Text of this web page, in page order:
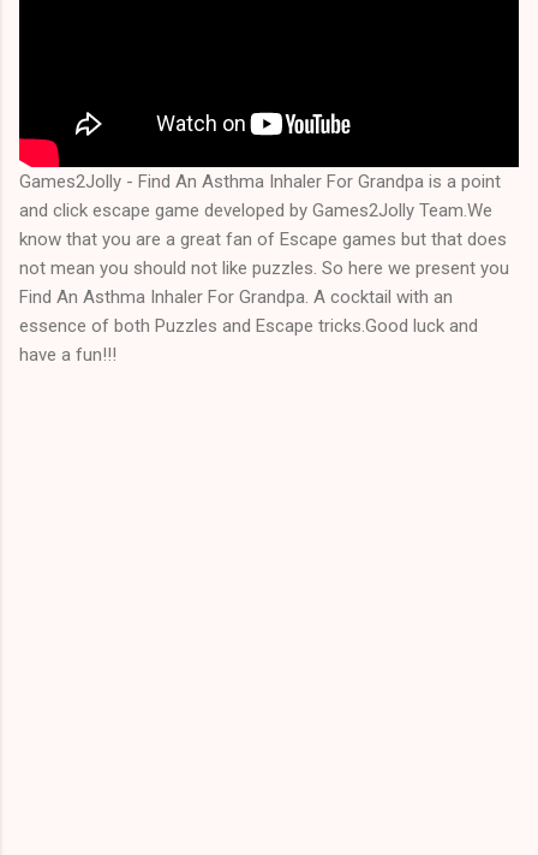
Games2Jolly - Find An Asthma Inhaler For Grandpa is a point
and click escape game developed by Games2Jolly Team.We
know that you are a great fan of Escape games but that does
not mean you should not like puzzles. So here we present you
Find An Asthma Inhaler For Grandpa. A cocktail with an
essence of both Puzzles and Escape tricks.Good luck and
have a fun!!!